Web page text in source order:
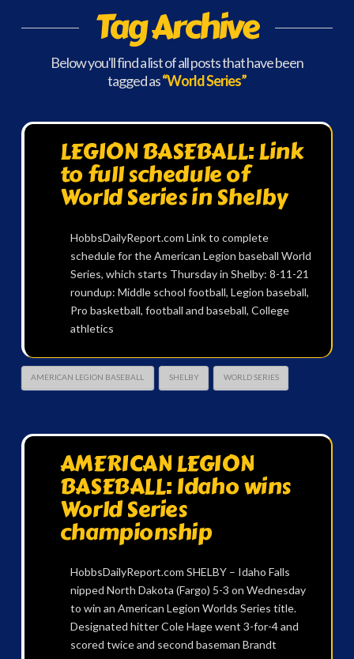
Tag Archive
Below you'll find a list of all posts that have been
tagged as“World Series”
LEGION BASEBALL: Link
to full schedule of
World Series in Shelby
HobbsDailyReport.com Link to complete
schedule for the American Legion baseball World
Series, which starts Thursday in Shelby: 8-11-21
roundup: Middle school football, Legion baseball,
Pro basketball, football and baseball, College
athletics
AMERICAN LEGION BASEBALL SHELBY WORLD SERIES
AMERICAN LEGION
BASEBALL: Idaho wins
World Series
championship
HobbsDailyReport.com SHELBY – Idaho Falls
nipped North Dakota (Fargo) 5-3 on Wednesday
to win an American Legion Worlds Series title.
Designated hitter Cole Hage went 3-for-4 and
scored twice and second baseman Brandt